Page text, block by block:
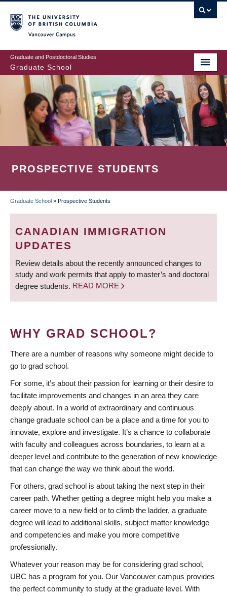
to
main
content
Graduate and Postdoctoral Studies
Graduate School
PROSPECTIVE STUDENTS
BREADCRUMB
Graduate School » Prospective Students
CANADIAN IMMIGRATION
UPDATES
Review details about the recently announced changes to
study and work permits that apply to master’s and doctoral
degree students. READ MORE
WHY GRAD SCHOOL?
There are a number of reasons why someone might decide to
go to grad school.
For some, it’s about their passion for learning or their desire to
facilitate improvements and changes in an area they care
deeply about. In a world of extraordinary and continuous
change graduate school can be a place and a time for you to
innovate, explore and investigate. It’s a chance to collaborate
with faculty and colleagues across boundaries, to learn at a
deeper level and contribute to the generation of new knowledge
that can change the way we think about the world.
For others, grad school is about taking the next step in their
career path. Whether getting a degree might help you make a
career move to a new field or to climb the ladder, a graduate
degree will lead to additional skills, subject matter knowledge
and competencies and make you more competitive
professionally.
Whatever your reason may be for considering grad school,
UBC has a program for you. Our Vancouver campus provides
the perfect community to study at the graduate level. With